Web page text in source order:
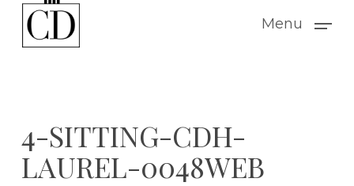
Menu
4-SITTING-CDH-
LAUREL-0048WEB